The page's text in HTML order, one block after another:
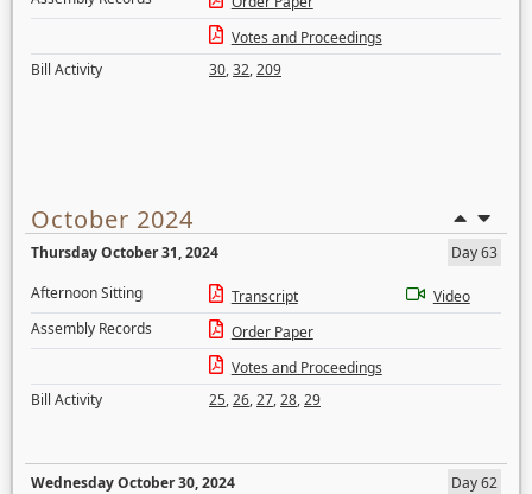
Votes and Proceedings
Bill Activity
30,32,209
October 2024
Thursday October 31, 2024
Day 63
Afternoon Sitting
Transcript
Video
Assembly Records
Order Paper
Votes and Proceedings
Bill Activity
25,26,27,28,29
Wednesday October 30, 2024
Day 62